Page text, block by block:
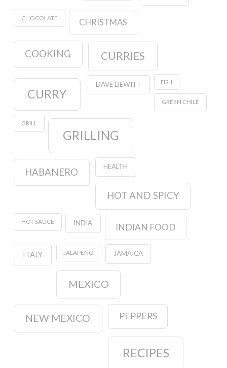
CHOCOLATE CHRISTMAS
COOKING CURRIES
CURRY
DAVE DEWITT FISH
GREEN CHILE
GRILL
GRILLING
HABANERO HEALTH
HOT AND SPICY
HOT SAUCE INDIA INDIAN FOOD
ITALY JALAPENO JAMAICA
MEXICO
NEW MEXICO PEPPERS
RECIPES